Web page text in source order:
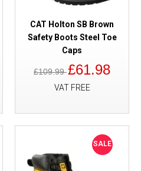
CAT Holton SB Brown
Safety Boots Steel Toe
Caps
£109.99£61.98
VAT FREE
SALE